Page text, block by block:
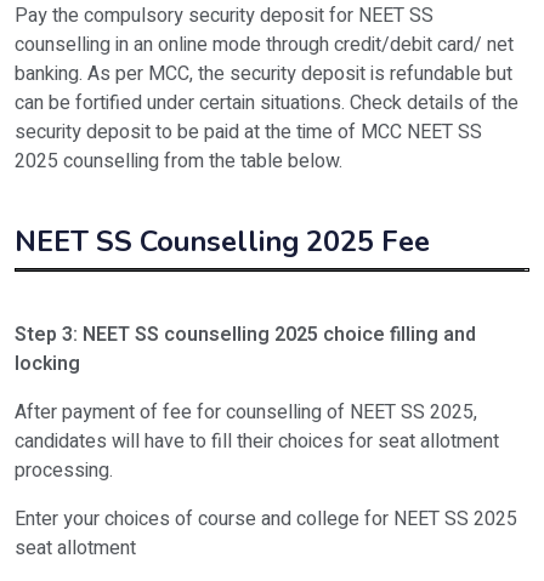
Pay the compulsory security deposit for NEET SS
counselling in an online mode through credit/debit card/ net
banking. As per MCC, the security deposit is refundable but
can be fortified under certain situations. Check details of the
security deposit to be paid at the time of MCC NEET SS
2025 counselling from the table below.
NEET SS Counselling 2025 Fee
Non-refundable registration fee Rs. 5000/-
Refundable security deposit
Rs. 2,00,000/-
Total fee
Step 3: NEET SS counselling 2025 choice filling and
locking
After payment of fee for counselling of NEET SS 2025,
candidates will have to fill their choices for seat allotment
processing.
Enter your choices of course and college for NEET SS 2025
seat allotment